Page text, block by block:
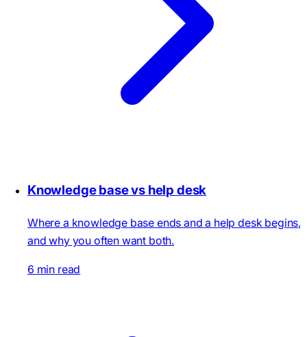
Knowledge base vs help desk
Where a knowledge base ends and a help desk begins,
and why you often want both.
6 min read